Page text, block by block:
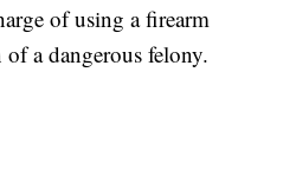
of using a firearm
a dangerous felony.